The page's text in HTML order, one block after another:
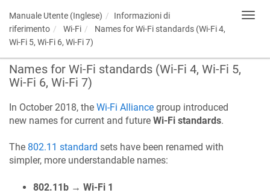
Manuale Utente (Inglese)
Informazioni di
riferimento
Wi-Fi
Names for Wi-Fi standards (Wi-Fi 4,
Wi-Fi 5, Wi-Fi 6, Wi-Fi 7)
Names for Wi-Fi standards (Wi-Fi 4, Wi-Fi 5,
Wi-Fi 6, Wi-Fi 7)
In October 2018, the Wi-Fi Alliance group introduced
new names for current and future Wi-Fi standards.
The 802.11 standard sets have been renamed with
simpler, more understandable names:
802.11b → Wi-Fi 1